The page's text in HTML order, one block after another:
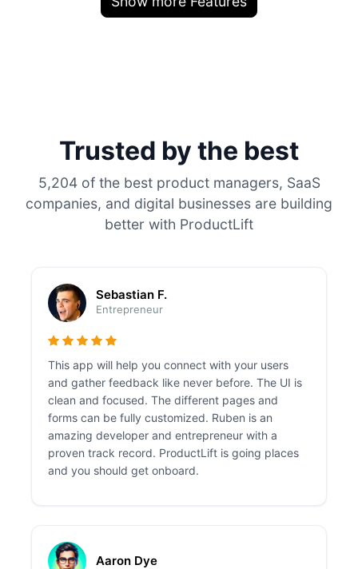
Trusted by the best
5,204 of the best product managers, SaaS
companies, and digital businesses are building
better with ProductLift
Sebastian F.
Entrepreneur
This app will help you connect with your users
and gather feedback like never before. The UI is
clean and focused. The different pages and
forms can be fully customized. Ruben is an
amazing developer and entrepreneur with a
proven track record. ProductLift is going places
and you should get onboard.
Aaron Dye